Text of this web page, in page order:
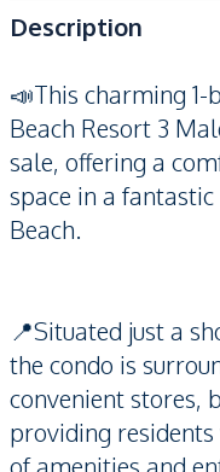
Description
📣This charming 1-
Beach Resort 3
sale, offering a
space in a
Beach.
📍Situated just a
the condo is
convenient stores,
providing